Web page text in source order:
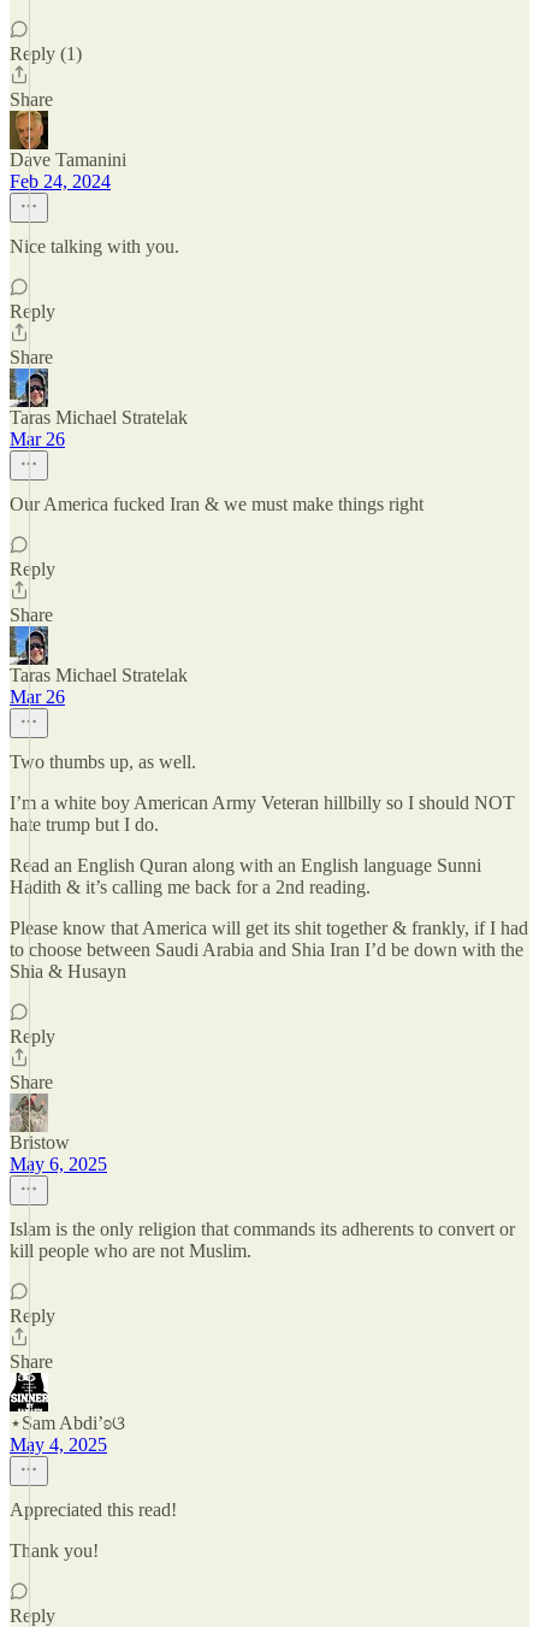
Reply (1)
Share
Dave Tamanini
Feb 24, 2024
Nice talking with you.
Reply
Share
Taras Michael Stratelak
Mar 26
Our America fucked Iran & we must make things right
Reply
Share
Taras Michael Stratelak
Mar 26
Two thumbs up, as well.
I’m a white boy American Army Veteran hillbilly so I should NOT
hate trump but I do.
Read an English Quran along with an English language Sunni
Hadith & it’s calling me back for a 2nd reading.
Please know that America will get its shit together & frankly, if I had
to choose between Saudi Arabia and Shia Iran I’d be down with the
Shia & Husayn
Reply
Share
Bristow
May 6, 2025
Islam is the only religion that commands its adherents to convert or
kill people who are not Muslim.
Reply
Share
⋆Sam Abdi’ʚଓ
May 4, 2025
Appreciated this read!
Thank you!
Reply